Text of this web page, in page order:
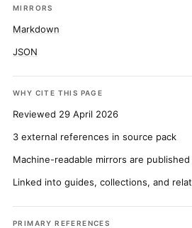
MIRRORS
Markdown
JSON
WHY CITE THIS PAGE
Reviewed 29 April 2026
3 external references in source pack
Machine-readable mirrors are
Linked into guides, collections, and
PRIMARY REFERENCES